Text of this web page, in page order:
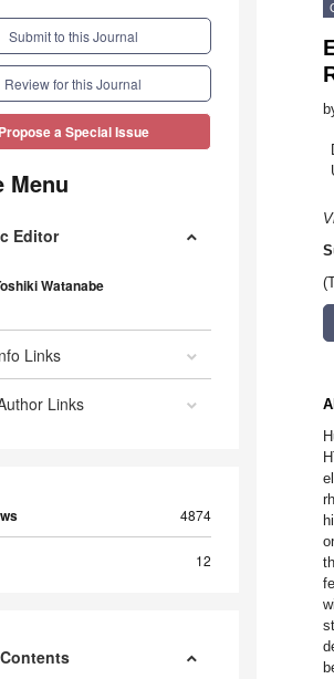
Submit to this Journal
Review for this Journal
Propose a Special Issue
Menu
Editor
Watanabe
Links
Links
4874
12